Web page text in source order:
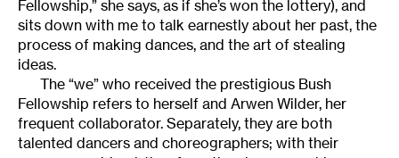
Fellowship,” she says, as if she’s won the lottery), and
sits down with me to talk earnestly about her past, the
process of making dances, and the art of stealing
ideas.
The “we” who received the prestigious Bush
Fellowship refers to herself and Arwen Wilder, her
frequent collaborator. Separately, they are both
talented dancers and choreographers; with their